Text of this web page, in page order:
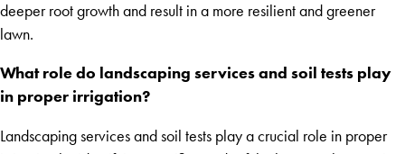
deeper root growth and result in a more resilient and greener
lawn.
What role do landscaping services and soil tests play
in proper irrigation?
Landscaping services and soil tests play a crucial role in proper